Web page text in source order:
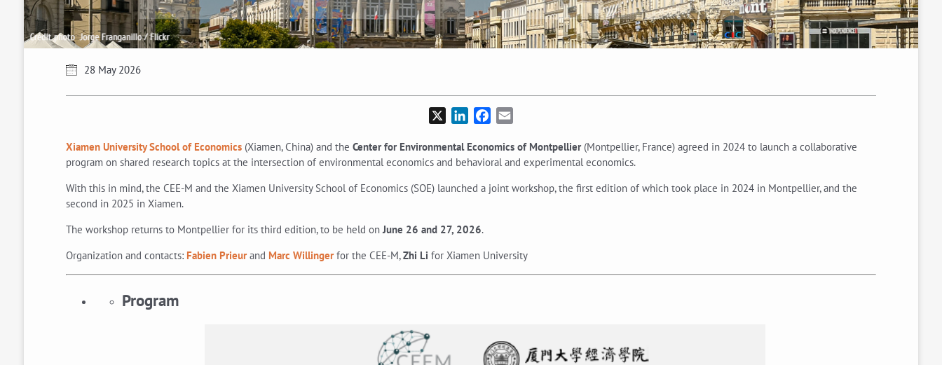
28 May 2026
LinkedInFacebook
Xiamen University School of Economics(Xiamen, China) and the Center for Environmental Economics of Montpellier(Montpellier, France) agreed in 2024 to launch a collaborative
program on shared research topics at the intersection of environmental economics and behavioral and experimental economics.
With this in mind, the CEE-M and the Xiamen University School of Economics (SOE) launched a joint workshop, the first edition of which took place in 2024 in Montpellier, and the
second in 2025 in Xiamen.
The workshop returns to Montpellier for its third edition, to be held onJune 26 and 27, 2026.
Organization and contacts: Fabien Prieurand Marc Willingerfor the CEE-M,Zhi Li for Xiamen University
Program